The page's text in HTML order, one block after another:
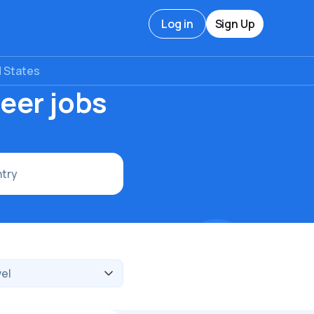
Log in Sign Up
States
jobs